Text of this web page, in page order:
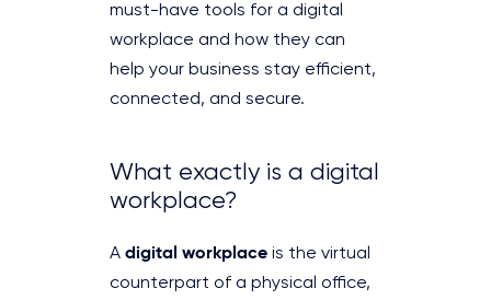
must-have tools for a digital
workplace and how they can
help your business stay efficient,
connected, and secure.
What exactly is a digital
workplace?
A digital workplace is the virtual
counterpart of a physical office,